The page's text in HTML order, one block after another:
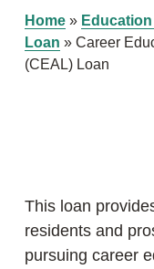
Home»
Loan » Career
(CEAL) Loan
This loan
residents and
pursuing career